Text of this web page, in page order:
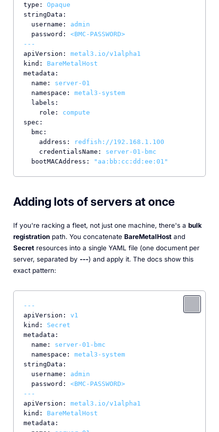
type:
Opaque
stringData:
username:
admin
password:
<BMC-PASSWORD>
---
apiVersion:
metal3.io/v1alpha1
kind:
BareMetalHost
metadata:
name:
server-01
namespace:
metal3-system
labels:
role:
compute
spec:
bmc:
address:
redfish://192.168.1.100
credentialsName:
server-01-bmc
bootMACAddress:
"aa:bb:cc:dd:ee:01"
Adding lots of servers at once
If you're racking a fleet, not just one machine, there's a bulk
registrationpath. You concatenate BareMetalHostand
Secretresources into a single YAML file (one document per
server, separated by ---) and apply it. The docs show this
exact pattern:
---
apiVersion:
v1
kind:
Secret
metadata:
name:
server-01-bmc
namespace:
metal3-system
stringData:
username:
admin
password:
<BMC-PASSWORD>
---
apiVersion:
metal3.io/v1alpha1
kind:
BareMetalHost
metadata: